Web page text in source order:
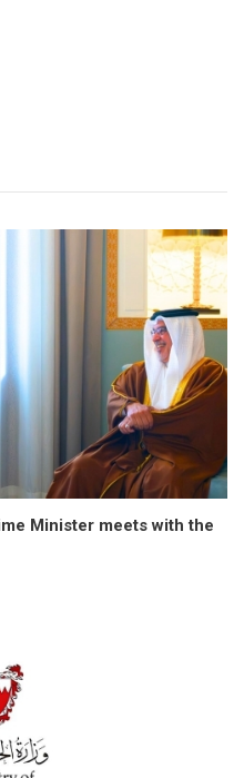
Minister meets with the